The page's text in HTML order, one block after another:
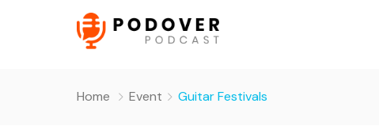
Home Event Guitar Festivals